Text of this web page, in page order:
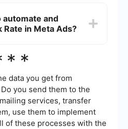
allow you to monitor
such as clicks, likes,
and
in Meta Ads?
your Hook Rate in Meta
and integrate various
you streamline your ad
engagement metrics.
data you get from
you send them to the
services, transfer
use them to implement
of these processes with the